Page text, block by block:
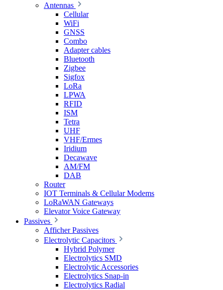
Antennas
Cellular
WiFi
GNSS
Combo
Adapter cables
Bluetooth
Zigbee
Sigfox
LoRa
LPWA
RFID
ISM
Tetra
UHF
VHF/Ermes
Iridium
Decawave
AM/FM
DAB
Router
IOT Terminals & Cellular Modems
LoRaWAN Gateways
Elevator Voice Gateway
Passives
Afficher Passives
Electrolytic Capacitors
Hybrid Polymer
Electrolytics SMD
Electrolytic Accessories
Electrolytics Snap-in
Electrolytics Radial